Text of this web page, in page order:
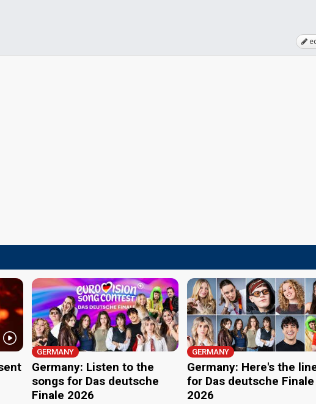
GERMANY
Germany: Listen to the
songs for Das deutsche
Finale 2026
GERMANY
Germany: Here's the
for Das deutsche Finale
2026